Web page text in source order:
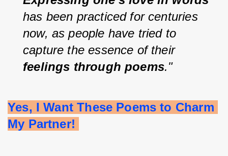
has been practiced for centuries
now, as people have tried to
capture the essence of their
feelings through poems."
Yes, I Want These Poems to Charm
My Partner!